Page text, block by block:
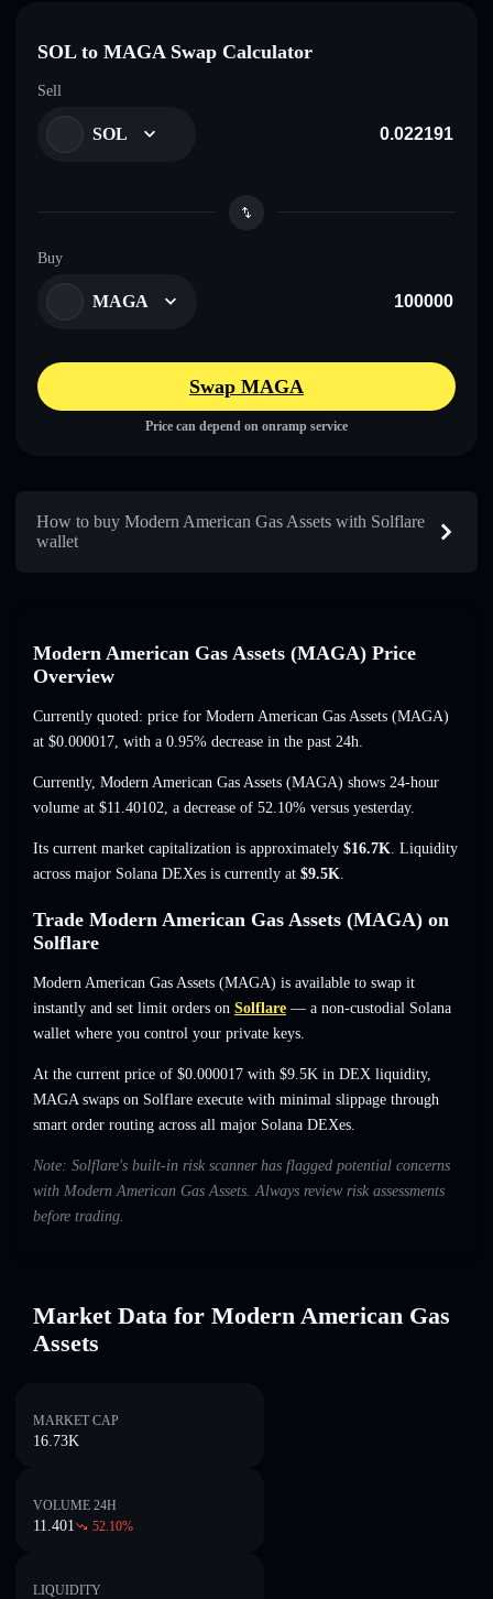
SOL to MAGA Swap Calculator
Sell
SOL
Buy
MAGA
Swap MAGA
Price can depend on onramp service
How to buy Modern American Gas Assets with Solflare
wallet
Modern American Gas Assets (MAGA) Price
Overview
Currently quoted: price for Modern American Gas Assets (MAGA)
at $0.000017, with a 0.95% decrease in the past 24h.
Currently, Modern American Gas Assets (MAGA) shows 24-hour
volume at $11.40102, a decrease of 52.10% versus yesterday.
Its current market capitalization is approximately $16.7K. Liquidity
across major Solana DEXes is currently at $9.5K.
Trade Modern American Gas Assets (MAGA) on
Solflare
Modern American Gas Assets (MAGA) is available to swap it
instantly and set limit orders on Solflare — a non-custodial Solana
wallet where you control your private keys.
At the current price of $0.000017 with $9.5K in DEX liquidity,
MAGA swaps on Solflare execute with minimal slippage through
smart order routing across all major Solana DEXes.
Note: Solflare's built-in risk scanner has flagged potential concerns
with Modern American Gas Assets. Always review risk assessments
before trading.
Market Data for Modern American Gas
Assets
MARKET CAP
16.73K
VOLUME 24H
11.401 52.10%
LIQUIDITY